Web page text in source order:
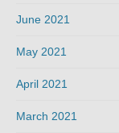
June 2021
May 2021
April 2021
March 2021